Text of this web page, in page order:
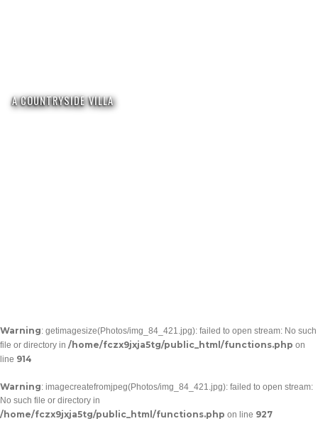
A COUNTRYSIDE VILLA
Warning: getimagesize(Photos/img_84_421.jpg): failed to open stream: No such
file or directory in /home/fczx9jxja5tg/public_html/functions.php on
line 914
Warning: imagecreatefromjpeg(Photos/img_84_421.jpg): failed to open stream:
No such file or directory in
/home/fczx9jxja5tg/public_html/functions.php on line 927